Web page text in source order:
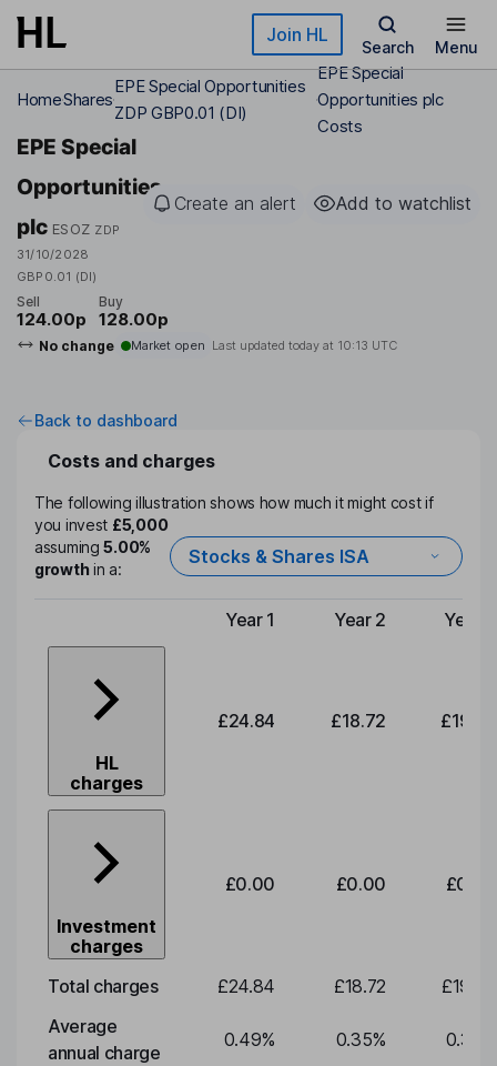
Skip to main content Join HL
Search Menu
HomeShares
EPE Special Opportunities
ZDP GBP0.01 (DI)
EPE Special
Opportunities plc
Costs
EPE Special
Opportunities
plc ESOZ ZDP
31/10/2028
GBP0.01 (DI)
Create an alert Add to watchlist
Sell
124.00p
Buy
128.00p
No change Market open Last updated today at 10:13 UTC
Back to dashboard
Costs and charges
The following illustration shows how much it might cost if
you invest £5,000
assuming5.00%
growthin a:
Stocks & Shares ISA
Type of charge
Year 1 Year 2 Year 3
HL
charges
£24.84 £18.72 £19.58
Investment
charges
£0.00 £0.00 £0.00
Total charges £24.84 £18.72
£19.58
Average
annual charge
0.49% 0.35% 0.35